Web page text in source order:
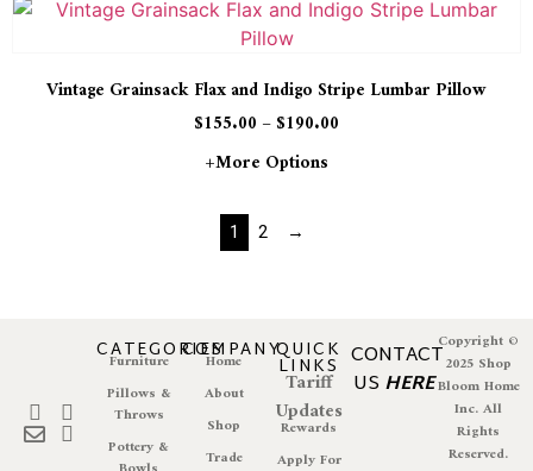
Vintage Grainsack Flax and Indigo Stripe Lumbar Pillow
$155.00 –$190.00
+more Options
1 2 →
CATEGORIES
Furniture
Pillows &
Throws
Pottery &
COMPANY
Home
About
Shop
Trade
QUICK
LINKS
Tariff
Updates
Rewards
Apply For
CONTACT
US HERE
Copyright ©
2025 Shop
Bloom Home
Inc. All
Rights
Reserved.